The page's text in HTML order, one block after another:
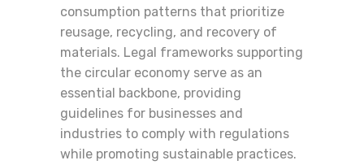
consumption patterns that prioritize
reusage, recycling, and recovery of
materials. Legal frameworks supporting
the circular economy serve as an
essential backbone, providing
guidelines for businesses and
industries to comply with regulations
while promoting sustainable practices.